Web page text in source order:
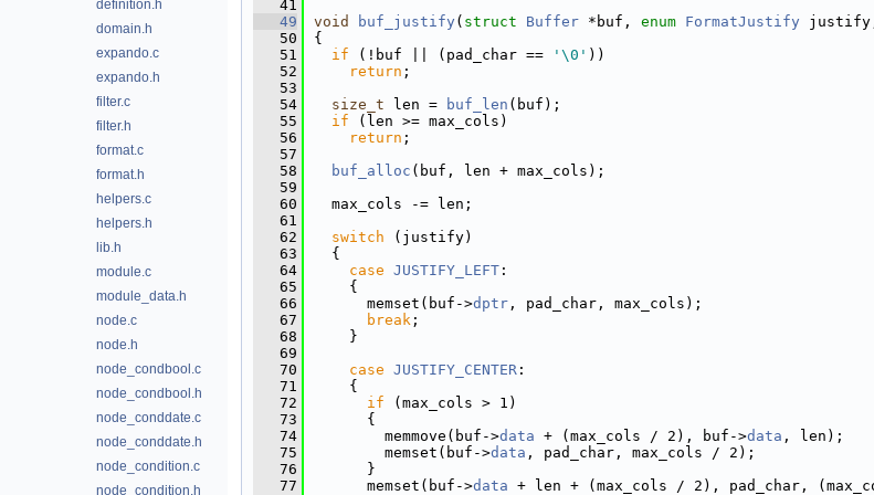
definition.h
domain.h
expando.c
expando.h
filter.c
filter.h
format.c
format.h
helpers.c
helpers.h
lib.h
module.c
module_data.h
node.c
node.h
node_condbool.c
node_condbool.h
node_conddate.c
node_conddate.h
node_condition.c
node_condition.h
   41
   49
void buf_justify ( struct Buffer *buf, enum FormatJustify
   50
{
   51
if (!buf || (pad_char == '\0' ))
   52
return ;
   53
   54
size_t len = buf_len (buf);
   55
if (len >= max_cols)
   56
return ;
   57
   58
buf_alloc (buf, len + max_cols);
   59
   60
  max_cols -= len;
   61
   62
switch (justify)
   63
  {
   64
case JUSTIFY_LEFT :
   65
    {
   66
      memset(buf->
dptr , pad_char, max_cols);
   67
break ;
   68
    }
   69
   70
case JUSTIFY_CENTER :
   71
    {
   72
if (max_cols > 1)
   73
      {
   74
        memmove(buf->
data + (max_cols / 2), buf->data , len);
   75
        memset(buf->
data , pad_char, max_cols / 2);
   76
      }
   77
      memset(buf->
data + len + (max_cols / 2), pad_char,